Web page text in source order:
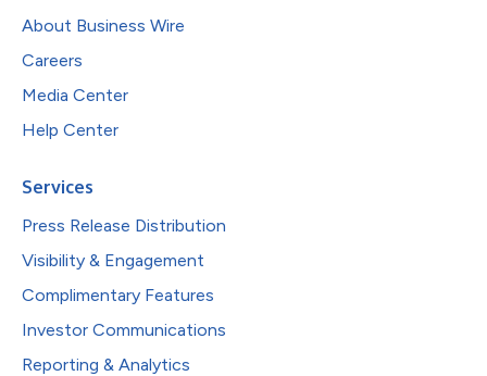
About Business Wire
Careers
Media Center
Help Center
Services
Press Release Distribution
Visibility & Engagement
Complimentary Features
Investor Communications
Reporting & Analytics